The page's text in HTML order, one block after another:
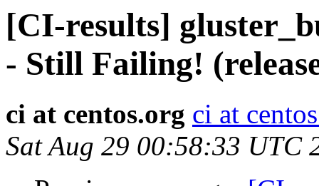
[CI-results]
- Still Failing!
ci at centos.org ci at
Sat Aug 29 00:58:33 UTC